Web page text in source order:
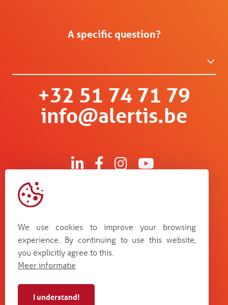
A specific question?
+32 51 74 71 79
info@alertis.be
Bosstraat 67
B-3560 Lummen
Guldensporenpark Blok D bus 33
We use cookies to improve your browsing
experience. By continuing to use this website,
you explicitly agree to this.
Meer informatie
I understand!